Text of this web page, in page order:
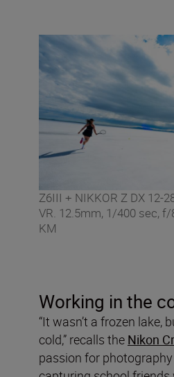
Z6III + NIKKOR Z DX 12-
VR. 12.5mm, 1/400 sec,
KM
Working in the
“It wasn’t a frozen lake,
cold,” recalls the Nikon
passion for